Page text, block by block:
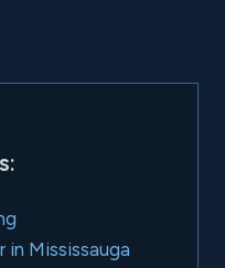
Mississauga